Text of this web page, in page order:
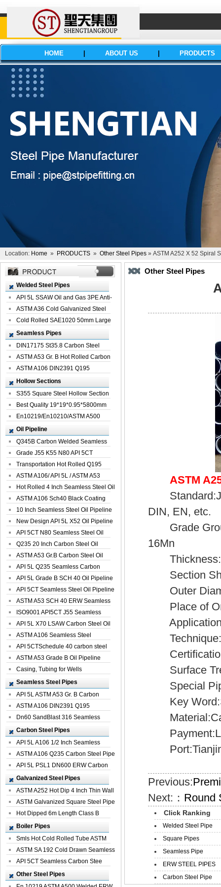
HOME ABOUT US PRODUCTS
Location: Home » PRODUCTS » Other Steel Pipes » ASTM A252 X 52 Spiral
Welded Steel Pipes
API 5L SSAW Oil and Gas 3PE Anti-
Corrosi...
ASTM A36 Cold Galvanized Steel
Spiral We...
Cold Rolled SAE1020 50mm Large
Welded St...
Seamless Pipes
DIN17175 St35.8 Carbon Steel
Seamless Pi...
ASTM A53 Gr. B Hot Rolled Carbon
Seamles...
ASTM A106 DIN2391 Q195
Seamless Steel Pi...
Hollow Sections
S355 Square Steel Hollow Section
with Oi...
Best Quality 19*19*0.95*5800mm
Profile G...
En10219/En10210/ASTM A500
Square Rectang...
Oil Pipeline
Q345B Carbon Welded Seamless
Spiral Oil ...
Grade J55 K55 N80 API 5CT
Seamless Well ...
Transportation Hot Rolled Q195
Spiral We...
ASTM A106/ API 5L / ASTM A53
Grade B Sea...
Hot Rolled 4 Inch Seamless Steel Oil
Pip...
ASTM A106 Sch40 Black Coating
Seamless S...
10 Inch Seamless Steel Oil Pipeline
New Design API 5L X52 Oil Pipeline
API 5CT N80 Seamless Steel Oil
Pipeline
Q235 20 Inch Carbon Steel Oil
Pipeline
ASTM A53 Gr.B Carbon Steel Oil
Pipeline
API 5L Q235 Seamless Carbon
Steel Oil Pi...
API 5L Grade B SCH 40 Oil Pipeline
API 5CT Seamless Steel Oil Pipeline
ASTM A53 SCH 40 ERW Seamless
Carbon Oil ...
ISO9001 API5CT J55 Seamless
Carbon Steel...
API 5L X70 LSAW Carbon Steel Oil
Pipelin...
ASTM A106 Seamless Steel
Precision Oil P...
API 5CTSchedule 40 carbon steel
Oil Pipe...
ASTM A53 Grade B Oil Pipeline
Casing, Tubing for Wells
Seamless Steel Pipes
API 5L ASTM A53 Gr. B Carbon
Seamless St...
ASTM A106 DIN2391 Q195
Seamless Steel Pi...
Dn60 SandBlast 316 Seamless
Stainless St...
Carbon Steel Pipes
API 5L A106 1/2 Inch Seamless
Structural...
ASTM A106 Q235 Carbon Steel Pipe
For Bui...
API 5L PSL1 DN600 ERW Carbon
Steel Pip...
Galvanized Steel Pipes
ASTM A252 Hot Dip 4 Inch Thin Wall
Galva...
ASTM Galvanized Square Steel Pipe
Price ...
Hot Dipped 6m Length Class B
Specificati...
Boiler Pipes
Smls Hot Cold Rolled Tube ASTM
A335 P22 ...
ASTM SA 192 Cold Drawn Seamless
Carbon S...
API 5CT Seamless Carbon Stee
Boiler Pipe
Other Steel Pipes
Other Steel Pipes
ASTM
DIN, EN, etc.
Grade
16Mn
Section
Outer
Place of
Surface
Special
Key
Previous:
Next:： Round
Click Ranking
Welded Steel Pipe
Square Pipes
Seamless Pipe
ERW STEEL PIPES
Carbon Steel Pipe